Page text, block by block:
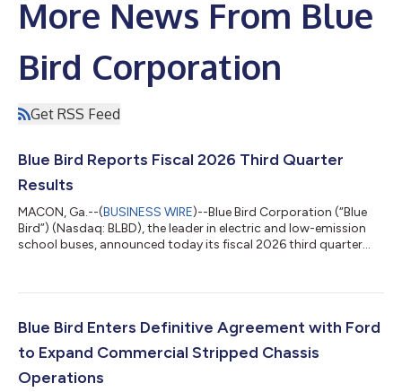
More News From Blue
Bird Corporation
Get RSS Feed
Blue Bird Reports Fiscal 2026 Third Quarter
Results
MACON, Ga.--(BUSINESS WIRE)--Blue Bird Corporation (“Blue
Bird”) (Nasdaq: BLBD), the leader in electric and low-emission
school buses, announced today its fiscal 2026 third quarter
Nine Months Ended June 27, 2026 B/(W) Prior Year Unit Sales
517.2 $ 119.1 $ 1,202.9 $ 132.1 Net In...
Blue Bird Enters Definitive Agreement with Ford
to Expand Commercial Stripped Chassis
Operations